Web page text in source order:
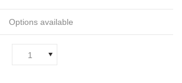
Options available
1